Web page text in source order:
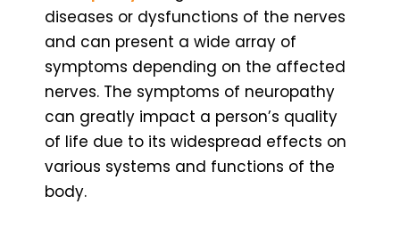
diseases or dysfunctions of the nerves
and can present a wide array of
symptoms depending on the affected
nerves. The symptoms of neuropathy
can greatly impact a person’s quality
of life due to its widespread effects on
various systems and functions of the
body.